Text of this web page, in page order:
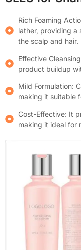
Rich Foaming
lather, providing a
the scalp and hair.
Effective
product buildup
Mild Formulation:
making it suitable
Cost-Effective: It
making it ideal for